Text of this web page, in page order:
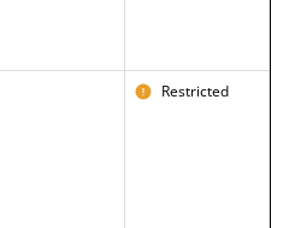
Restricted